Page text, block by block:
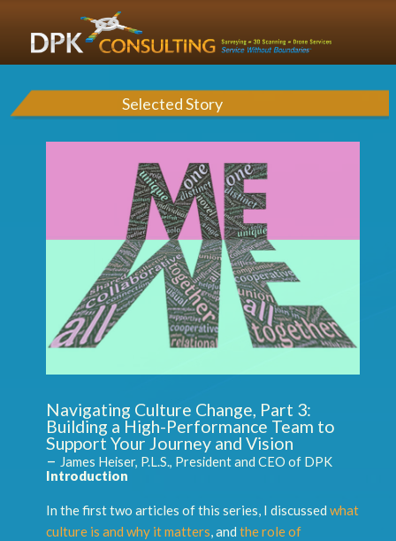
Selected Story
Navigating Culture Change, Part 3:
Building a High-Performance Team to
Support Your Journey and Vision
– James Heiser, P.L.S., President and CEO of DPK
Introduction
In the first two articles of this series, I discussed what
culture is and why it matters, and the role of